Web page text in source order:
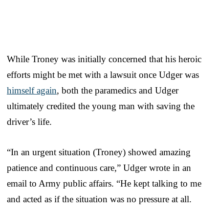
While Troney was initially concerned that his heroic
efforts might be met with a lawsuit once Udger was
himself again, both the paramedics and Udger
ultimately credited the young man with saving the
driver’s life.
“In an urgent situation (Troney) showed amazing
patience and continuous care,” Udger wrote in an
email to Army public affairs. “He kept talking to me
and acted as if the situation was no pressure at all.